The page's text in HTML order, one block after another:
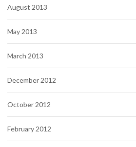
August 2013
May 2013
March 2013
December 2012
October 2012
February 2012